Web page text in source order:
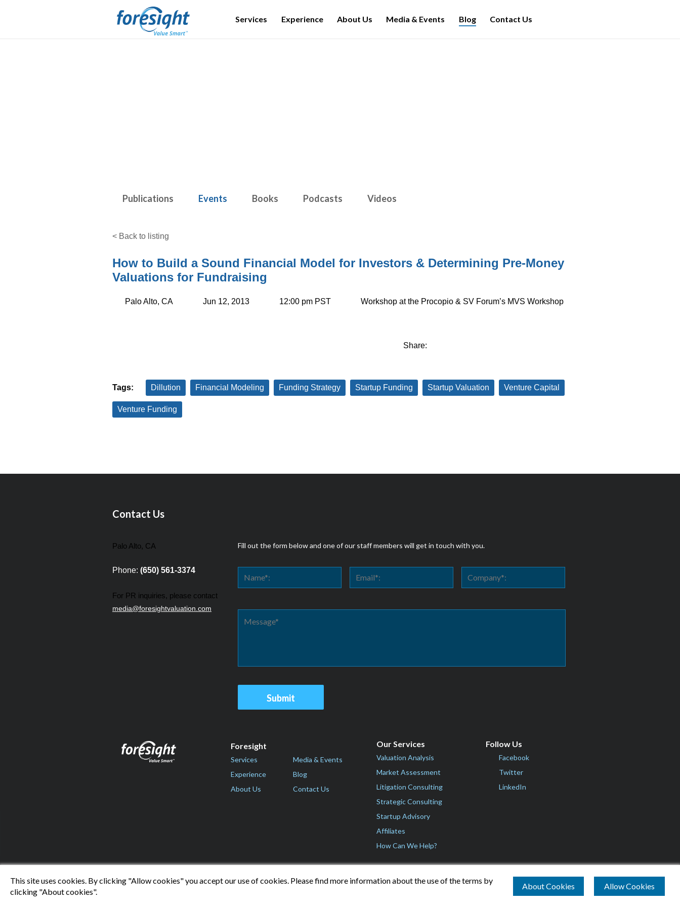
Services Experience About Us Media & Events Blog Contact Us
Publications Events Books Podcasts Videos
< Back to listing
How to Build a Sound Financial Model for Investors & Determining Pre-Money
Valuations for Fundraising
Palo Alto, CA Jun 12, 2013 12:00 pm PST Workshop at the Procopio & SV Forum’s MVS Workshop
Share:
Tags: Dillution Financial Modeling Funding Strategy Startup Funding Startup Valuation Venture Capital
Venture Funding
This site uses cookies. By clicking "Allow cookies" you accept our use of cookies. Please find more information about the use of the terms by
clicking "About cookies".
About Cookies Allow Cookies
Contact Us
Palo Alto, CA
Phone: (650) 561-3374
For PR inquiries, please contact
media@foresightvaluation.com
Fill out the form below and one of our staff members will get in touch with you.
Foresight
Services
Experience
About Us
Media & Events
Blog
Contact Us
Our Services
Valuation Analysis
Market Assessment
Litigation Consulting
Strategic Consulting
Startup Advisory
Affiliates
How Can We Help?
Follow Us
Facebook
Twitter
LinkedIn
© 2026 Foresight Valuation Group, LLC. All Rights Reserved